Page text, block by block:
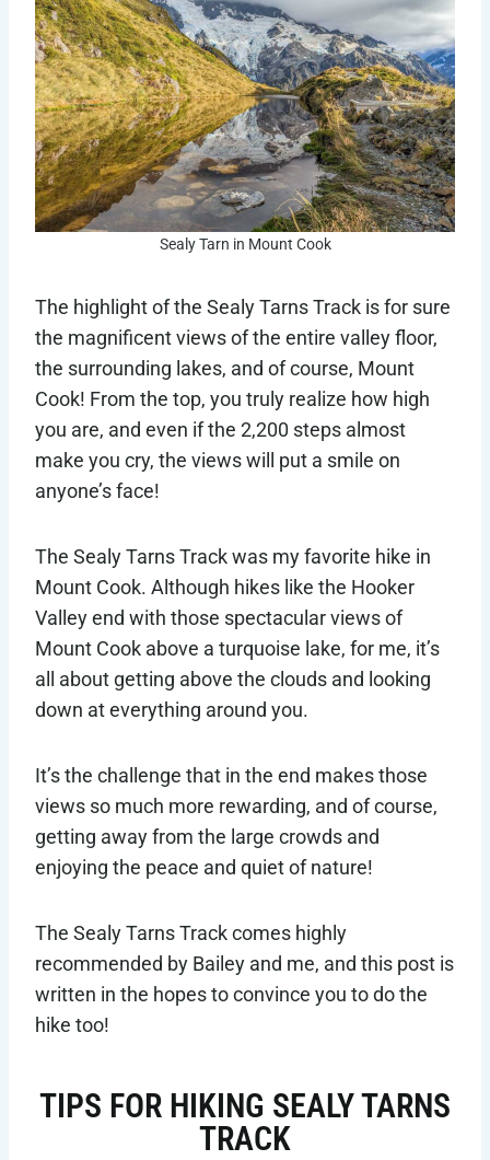
Sealy Tarn in Mount Cook
The highlight of the Sealy Tarns Track is for sure
the magnificent views of the entire valley floor,
the surrounding lakes, and of course, Mount
Cook! From the top, you truly realize how high
you are, and even if the 2,200 steps almost
make you cry, the views will put a smile on
anyone’s face!
The Sealy Tarns Track was my favorite hike in
Mount Cook. Although hikes like the Hooker
Valley end with those spectacular views of
Mount Cook above a turquoise lake, for me, it’s
all about getting above the clouds and looking
down at everything around you.
It’s the challenge that in the end makes those
views so much more rewarding, and of course,
getting away from the large crowds and
enjoying the peace and quiet of nature!
The Sealy Tarns Track comes highly
recommended by Bailey and me, and this post is
written in the hopes to convince you to do the
hike too!
TIPS FOR HIKING SEALY TARNS
TRACK